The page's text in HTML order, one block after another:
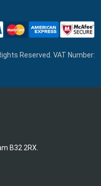
Reserved. VAT Number:
B32 2RX.